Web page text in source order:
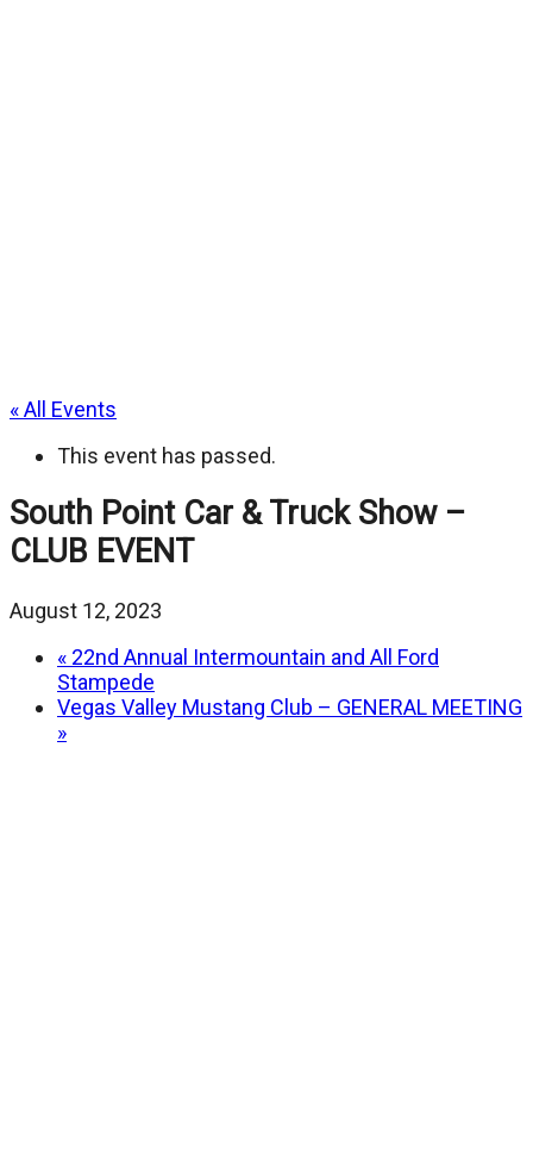
« All Events
This event has passed.
South Point Car & Truck Show –
CLUB EVENT
August 12, 2023
« 22nd Annual Intermountain and All Ford
Stampede
Vegas Valley Mustang Club – GENERAL MEETING
»